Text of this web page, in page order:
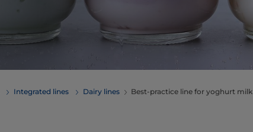
Integrated lines Dairy lines Best-practice line for yoghurt milk